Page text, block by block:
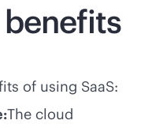
of using SaaS:
The cloud